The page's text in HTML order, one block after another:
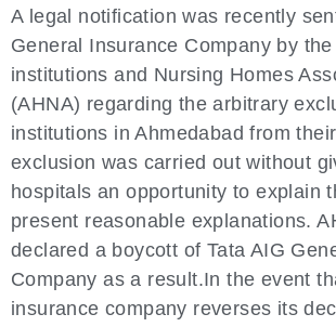
A legal notification was recently
General Insurance Company by the
institutions and Nursing Homes
(AHNA) regarding the arbitrary
institutions in Ahmedabad from
exclusion was carried out without
hospitals an opportunity to explain
present reasonable explanations.
declared a boycott of Tata AIG
Company as a result.In the event
insurance company reverses its